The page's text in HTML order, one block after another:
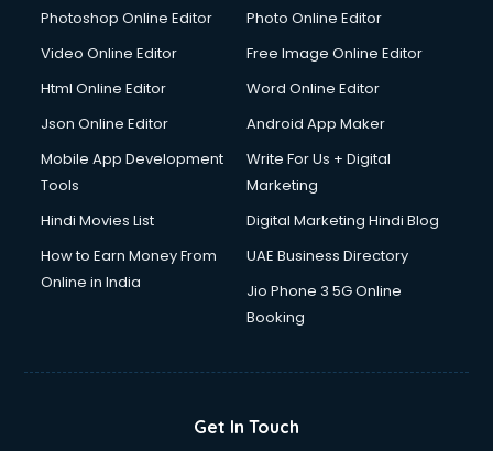
Japanese Language courses in malappuram
Jewellery Design courses in malappuram
Korean Language courses in malappuram
Laptop Repairing courses in malappuram
LLB courses in malappuram
Machine Learning courses in malappuram
Makeup Artist courses in malappuram
Massage Therapist courses in malappuram
Medical Coding courses in malappuram
Photoshop Online Editor
Photo Online Editor
Video Online Editor
Free Image Online Editor
Html Online Editor
Word Online Editor
Json Online Editor
Android App Maker
Mobile App Development
Tools
Write For Us + Digital
Marketing
Hindi Movies List
Digital Marketing Hindi Blog
How to Earn Money From
Online in India
UAE Business Directory
Jio Phone 3 5G Online
Booking
Get In Touch